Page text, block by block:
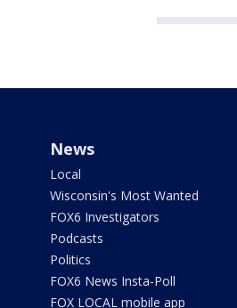
News
Local
Wisconsin's Most Wanted
FOX6 Investigators
Podcasts
Politics
FOX6 News Insta-Poll
FOX LOCAL mobile app